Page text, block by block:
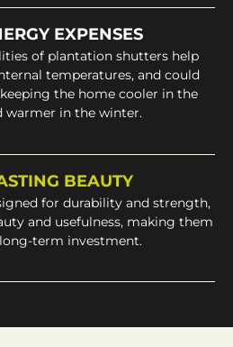
EXPENSES
of plantation shutters help
temperatures, and could
the home cooler in the
warmer in the winter.
BEAUTY
for durability and strength,
and usefulness, making them
term investment.